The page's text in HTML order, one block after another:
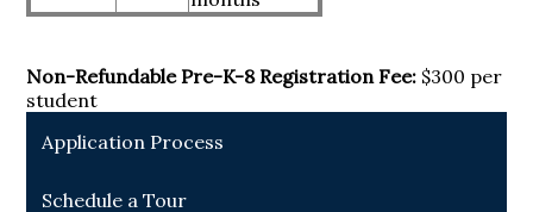
Non-Refundable Pre-K-8 Registration Fee: $300 per
student
Application Process
Schedule a Tour